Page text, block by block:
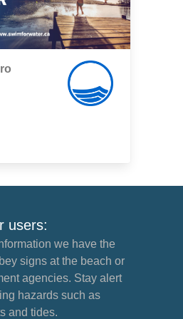
users:
we have the
signs at the beach or
agencies. Stay alert
hazards such as
and tides.